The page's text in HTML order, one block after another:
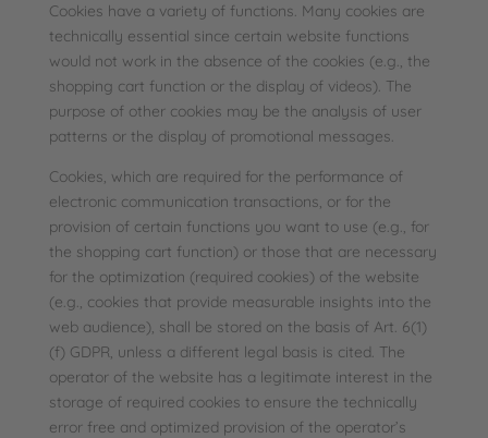
Cookies have a variety of functions. Many cookies are
technically essential since certain website functions
would not work in the absence of the cookies (e.g., the
shopping cart function or the display of videos). The
purpose of other cookies may be the analysis of user
patterns or the display of promotional messages.
Cookies, which are required for the performance of
electronic communication transactions, or for the
provision of certain functions you want to use (e.g., for
the shopping cart function) or those that are necessary
for the optimization (required cookies) of the website
(e.g., cookies that provide measurable insights into the
web audience), shall be stored on the basis of Art. 6(1)
(f) GDPR, unless a different legal basis is cited. The
operator of the website has a legitimate interest in the
storage of required cookies to ensure the technically
error free and optimized provision of the operator’s